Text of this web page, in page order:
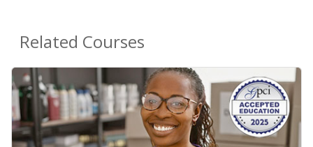
Related Courses